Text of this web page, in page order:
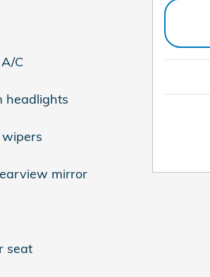
C
headlights
wipers
mirror
seat